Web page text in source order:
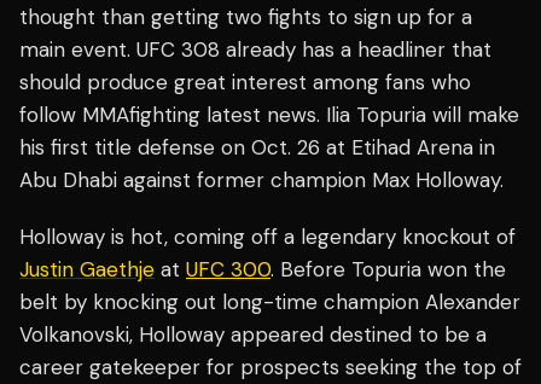
thought than getting two fights to sign up for a
main event. UFC 308 already has a headliner that
should produce great interest among fans who
follow MMAfighting latest news. Ilia Topuria will make
his first title defense on Oct. 26 at Etihad Arena in
Abu Dhabi against former champion Max Holloway.
Holloway is hot, coming off a legendary knockout of
Justin Gaethje at UFC 300. Before Topuria won the
belt by knocking out long-time champion Alexander
Volkanovski, Holloway appeared destined to be a
career gatekeeper for prospects seeking the top of